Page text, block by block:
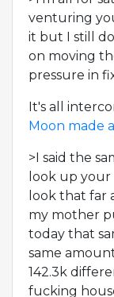
venturing
it but I still
on moving
pressure in
It's all
Moon made
>I said the
look up
look that far
my mother
today that
same
142.3k
fucking